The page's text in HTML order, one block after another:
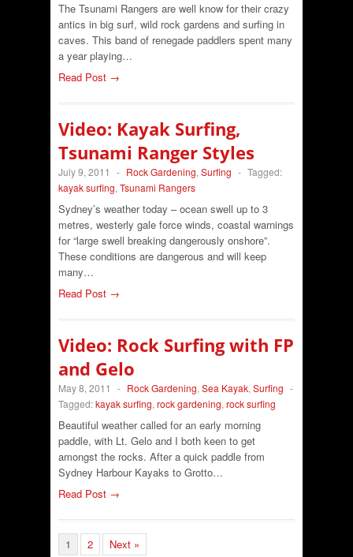
The Tsunami Rangers are well know for their crazy
antics in big surf, wild rock gardens and surfing in
caves. This band of renegade paddlers spent many
a year playing…
Read Post →
Video: Kayak Surfing,
Tsunami Ranger Styles
July 9, 2011 - Rock Gardening, Surfing - Tagged:
kayak surfing, Tsunami Rangers
Sydney’s weather today – ocean swell up to 3
metres, westerly gale force winds, coastal warnings
for “large swell breaking dangerously onshore”.
These conditions are dangerous and will keep
many…
Read Post →
Video: Rock Surfing with FP
and Gelo
May 8, 2011 - Rock Gardening, Sea Kayak, Surfing -
Tagged:kayak surfing, rock gardening, rock surfing
Beautiful weather called for an early morning
paddle, with Lt. Gelo and I both keen to get
amongst the rocks. After a quick paddle from
Sydney Harbour Kayaks to Grotto…
Read Post →
1 2 Next »